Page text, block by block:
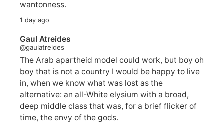
wantonness.
1 day ago
Gaul Atreides
@gaulatreides
The Arab apartheid model could work, but boy oh
boy that is not a country I would be happy to live
in, when we know what was lost as the
alternative: an all-White elysium with a broad,
deep middle class that was, for a brief flicker of
time, the envy of the gods.